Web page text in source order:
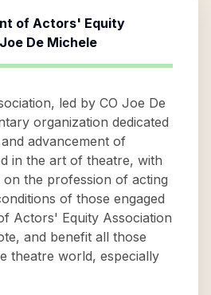
of Actors' Equity
De Michele
led by CO Joe De
organization dedicated
advancement of
in the art of theatre, with
the profession of acting
of those engaged
Actors' Equity Association
and benefit all those
theatre world, especially